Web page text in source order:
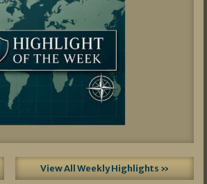
View All Weekly Highlights »